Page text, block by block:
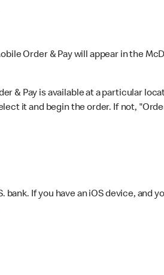
Order & Pay will appear in the
& Pay is available at a particular
it and begin the order. If not,
If you have an iOS device, and